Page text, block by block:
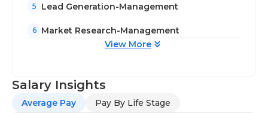
5 Lead Generation-Management
6
Market Research-Management
View More
Salary Insights
Average Pay Pay By Life Stage